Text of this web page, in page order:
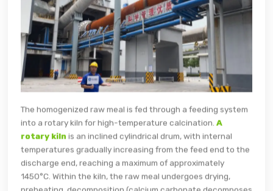
The homogenized raw meal is fed through a feeding system
into a rotary kiln for high-temperature calcination. A
rotary kiln is an inclined cylindrical drum, with internal
temperatures gradually increasing from the feed end to the
discharge end, reaching a maximum of approximately
1450°C. Within the kiln, the raw meal undergoes drying,